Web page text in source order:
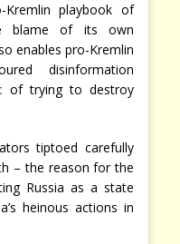
playbook of
blame of its own
enables pro-Kremlin
disinformation
of trying to destroy
tiptoed carefully
– the reason for the
Russia as a state
heinous actions in